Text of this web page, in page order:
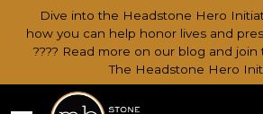
Dive into the Headstone Hero
how you can help honor lives and
???? Read more on our blog and join
The Headstone Hero